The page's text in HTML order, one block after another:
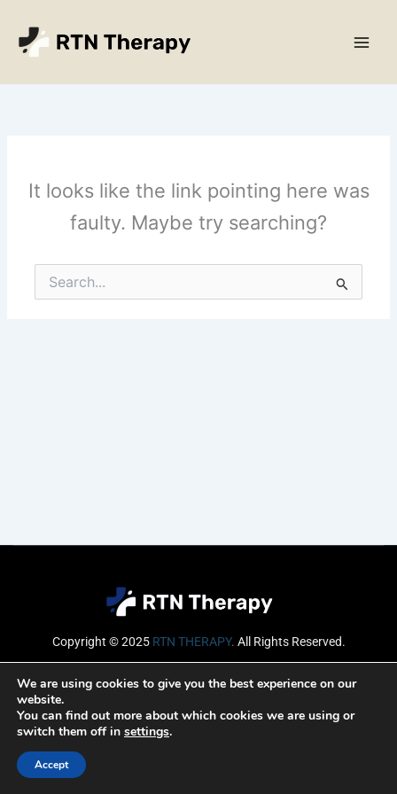
content
It looks like the link pointing here was
faulty. Maybe try searching?
Search
for:
Copyright © 2025 RTN THERAPY. All Rights Reserved.
Email
We are using cookies to give you the best experience on our
website.
You can find out more about which cookies we are using or
switch them off in settings.
Accept